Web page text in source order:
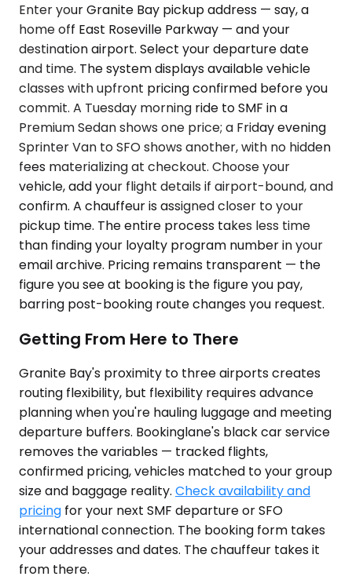
Enter your Granite Bay pickup address — say, a
home off East Roseville Parkway — and your
destination airport. Select your departure date
and time. The system displays available vehicle
classes with upfront pricing confirmed before you
commit. A Tuesday morning ride to SMF in a
Premium Sedan shows one price; a Friday evening
Sprinter Van to SFO shows another, with no hidden
fees materializing at checkout. Choose your
vehicle, add your flight details if airport-bound, and
confirm. A chauffeur is assigned closer to your
pickup time. The entire process takes less time
than finding your loyalty program number in your
email archive. Pricing remains transparent — the
figure you see at booking is the figure you pay,
barring post-booking route changes you request.
Getting From Here to There
Granite Bay's proximity to three airports creates
routing flexibility, but flexibility requires advance
planning when you're hauling luggage and meeting
departure buffers. Bookinglane's black car service
removes the variables — tracked flights,
confirmed pricing, vehicles matched to your group
size and baggage reality. Check availability and
pricing for your next SMF departure or SFO
international connection. The booking form takes
your addresses and dates. The chauffeur takes it
from there.